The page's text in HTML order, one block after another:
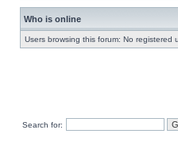
Who is online
Users browsing this forum: No registered
Search for: